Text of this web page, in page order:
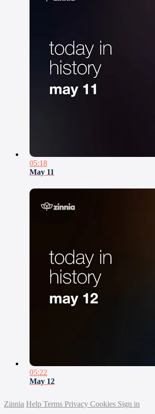
05:18
May 11
05:22
May 12
Zinnia Help Terms Privacy Cookies Sign in